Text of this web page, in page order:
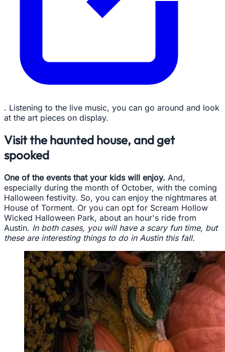
. Listening to the live music, you can go around and look
at the art pieces on display.
Visit the haunted house, and get
spooked
One of the events that your kids will enjoy. And,
especially during the month of October, with the coming
Halloween festivity. So, you can enjoy the nightmares at
House of Torment. Or you can opt for Scream Hollow
Wicked Halloween Park, about an hour's ride from
Austin. In both cases, you will have a scary fun time, but
these are interesting things to do in Austin this fall.